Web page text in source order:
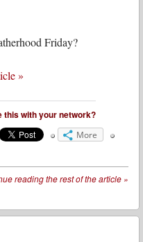
Friday?
»
this with your network?
More
reading the rest of the article »